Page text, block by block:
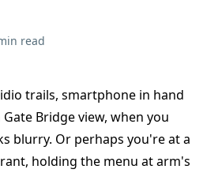
read
trails, smartphone in hand
Bridge view, when you
blurry. Or perhaps you're at a
holding the menu at arm's